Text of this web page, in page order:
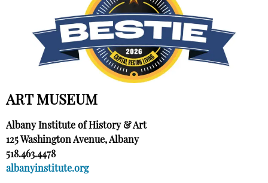
ART MUSEUM
Albany Institute of History & Art
125 Washington Avenue, Albany
518.463.4478
albanyinstitute.org